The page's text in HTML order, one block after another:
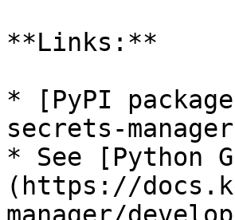
**Links:**
* [PyPI
secrets-
* See [Python
(https://